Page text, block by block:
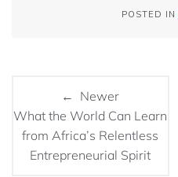
POSTED IN
← Newer
What the World Can Learn
from Africa’s Relentless
Entrepreneurial Spirit